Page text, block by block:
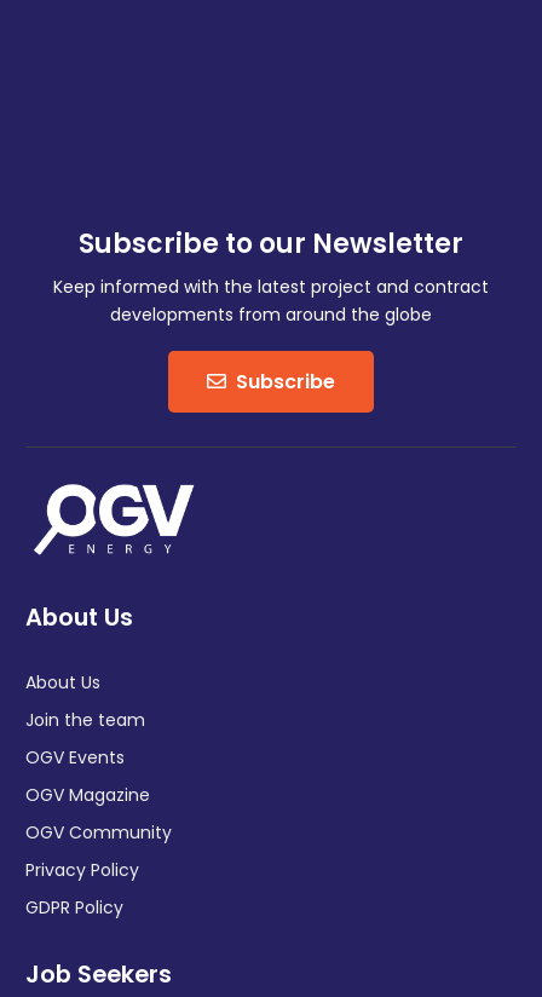
Subscribe to our Newsletter
Keep informed with the latest project and contract
developments from around the globe
Subscribe
About Us
About Us
Join the team
OGV Events
OGV Magazine
OGV Community
Privacy Policy
GDPR Policy
Job Seekers